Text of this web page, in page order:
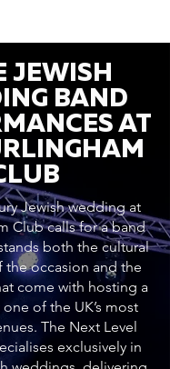
JEWISH
BAND
AT
Jewish wedding at
Club calls for a band
both the cultural
the occasion and the
come with hosting a
of the UK’s most
The Next Level
exclusively in